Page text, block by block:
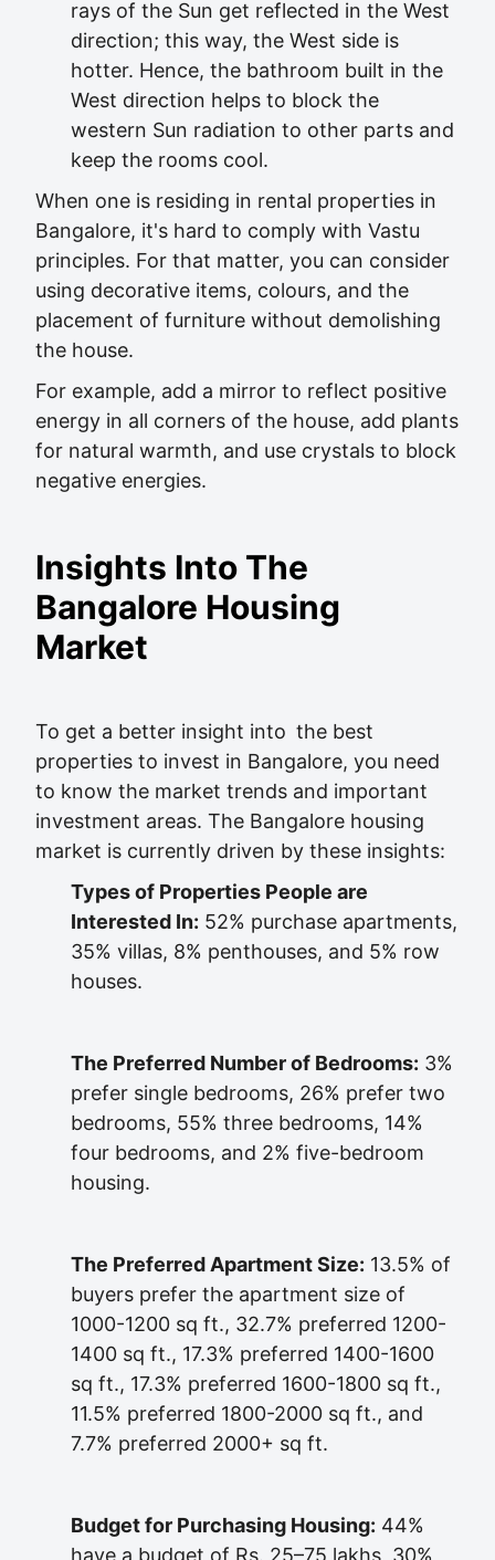
rays of the Sun get reflected in the West
direction; this way, the West side is
hotter. Hence, the bathroom built in the
West direction helps to block the
western Sun radiation to other parts and
keep the rooms cool.
When one is residing in rental properties in
Bangalore, it's hard to comply with Vastu
principles. For that matter, you can consider
using decorative items, colours, and the
placement of furniture without demolishing
the house.
For example, add a mirror to reflect positive
energy in all corners of the house, add plants
for natural warmth, and use crystals to block
negative energies.
Insights Into The
Bangalore Housing
Market
To get a better insight into the best
properties to invest in Bangalore, you need
to know the market trends and important
investment areas. The Bangalore housing
market is currently driven by these insights:
Types of Properties People are
Interested In: 52% purchase apartments,
35% villas, 8% penthouses, and 5% row
houses.
The Preferred Number of Bedrooms: 3%
prefer single bedrooms, 26% prefer two
bedrooms, 55% three bedrooms, 14%
four bedrooms, and 2% five-bedroom
housing.
The Preferred Apartment Size: 13.5% of
buyers prefer the apartment size of
1000-1200 sq ft., 32.7% preferred 1200-
1400 sq ft., 17.3% preferred 1400-1600
sq ft., 17.3% preferred 1600-1800 sq ft.,
11.5% preferred 1800-2000 sq ft., and
7.7% preferred 2000+ sq ft.
Budget for Purchasing Housing: 44%